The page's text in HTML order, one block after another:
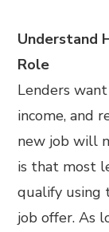
Understand
Role
Lenders
income, and
new job will
is that most
qualify using
job offer. As